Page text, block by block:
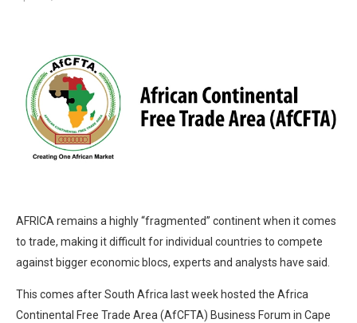
AFRICA remains a highly “fragmented” continent when it comes
to trade, making it difficult for individual countries to compete
against bigger economic blocs, experts and analysts have said.
This comes after South Africa last week hosted the Africa
Continental Free Trade Area (AfCFTA) Business Forum in Cape